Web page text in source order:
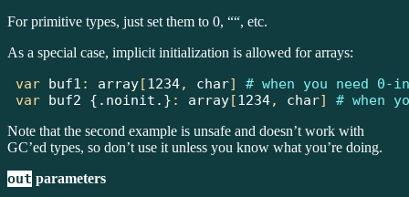
For primitive types, just set them to 0, ““, etc.
As a special case, implicit initialization is allowed for arrays:
var buf1 : array[1234, char]
# when you need
var buf2 {.noinit.} : array[1234, char] # when
Note that the second example is unsafe and doesn’t work with
GC’ed types, so don’t use it unless you know what you’re doing.
out parameters